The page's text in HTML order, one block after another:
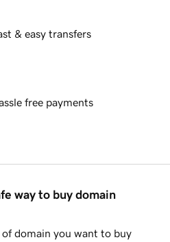
& easy transfers
free payments
way to buy domain
domain you want to buy